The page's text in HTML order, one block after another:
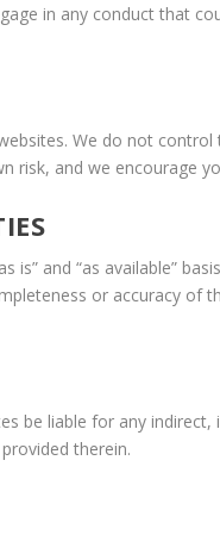
in any conduct that
We do not
risk, and we encourage
is” and “as available”
or accuracy of
be liable for any
therein.